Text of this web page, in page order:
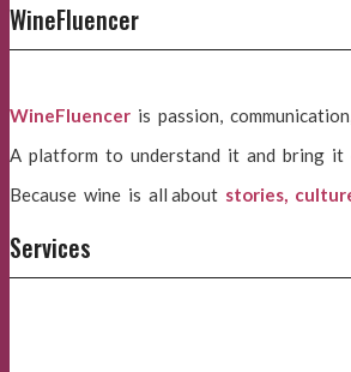
WineFluencer
WineFluencer is passion,
A platform to understand it and bring it
Because wine is all about stories,
Services